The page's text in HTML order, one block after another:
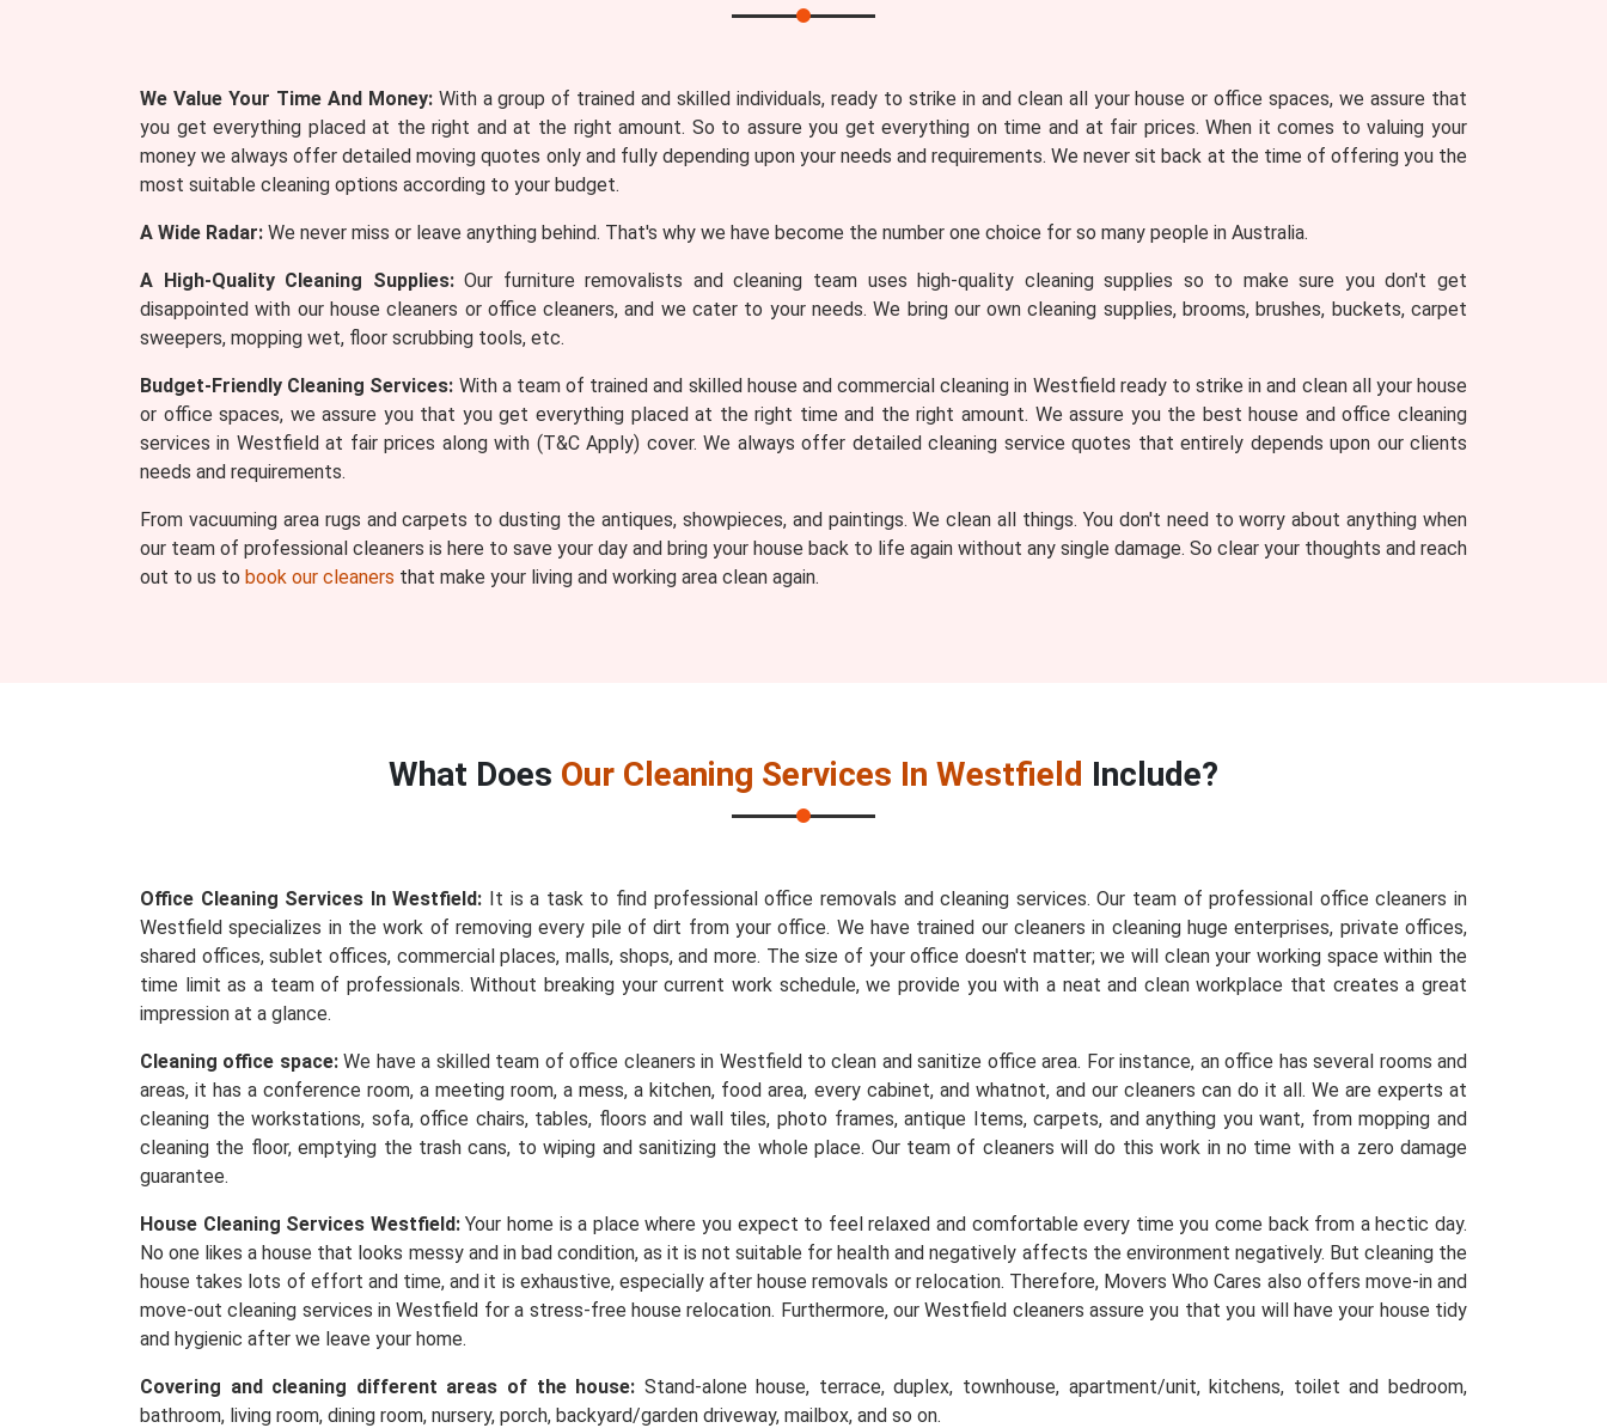
We Value Your Time And Money:With a group of trained and skilled individuals, ready to strike in and clean all your house or office spaces, we assure that
you get everything placed at the right and at the right amount. So to assure you get everything on time and at fair prices. When it comes to valuing your
money we always offer detailed moving quotes only and fully depending upon your needs and requirements. We never sit back at the time of offering you the
most suitable cleaning options according to your budget.
A Wide Radar: We never miss or leave anything behind. That's why we have become the number one choice for so many people in Australia.
A High-Quality Cleaning Supplies:Our furniture removalists and cleaning team uses high-quality cleaning supplies so to make sure you don't get
disappointed with our house cleaners or office cleaners, and we cater to your needs. We bring our own cleaning supplies, brooms, brushes, buckets, carpet
sweepers, mopping wet, floor scrubbing tools, etc.
Budget-Friendly Cleaning Services: With a team of trained and skilled house and commercial cleaning in Westfield ready to strike in and clean all your house
or office spaces, we assure you that you get everything placed at the right time and the right amount. We assure you the best house and office cleaning
services in Westfield at fair prices along with (T&C Apply) cover. We always offer detailed cleaning service quotes that entirely depends upon our clients
needs and requirements.
From vacuuming area rugs and carpets to dusting the antiques, showpieces, and paintings. We clean all things. You don't need to worry about anything when
our team of professional cleaners is here to save your day and bring your house back to life again without any single damage. So clear your thoughts and reach
out to us to book our cleaners that make your living and working area clean again.
What Does Our Cleaning Services In Westfield Include?
Office Cleaning Services In Westfield: It is a task to find professional office removals and cleaning services. Our team of professional office cleaners in
Westfield specializes in the work of removing every pile of dirt from your office. We have trained our cleaners in cleaning huge enterprises, private offices,
shared offices, sublet offices, commercial places, malls, shops, and more. The size of your office doesn't matter; we will clean your working space within the
time limit as a team of professionals. Without breaking your current work schedule, we provide you with a neat and clean workplace that creates a great
impression at a glance.
Cleaning office space:We have a skilled team of office cleaners in Westfield to clean and sanitize office area. For instance, an office has several rooms and
areas, it has a conference room, a meeting room, a mess, a kitchen, food area, every cabinet, and whatnot, and our cleaners can do it all. We are experts at
cleaning the workstations, sofa, office chairs, tables, floors and wall tiles, photo frames, antique Items, carpets, and anything you want, from mopping and
cleaning the floor, emptying the trash cans, to wiping and sanitizing the whole place. Our team of cleaners will do this work in no time with a zero damage
guarantee.
House Cleaning Services Westfield:Your home is a place where you expect to feel relaxed and comfortable every time you come back from a hectic day.
No one likes a house that looks messy and in bad condition, as it is not suitable for health and negatively affects the environment negatively. But cleaning the
house takes lots of effort and time, and it is exhaustive, especially after house removals or relocation. Therefore, Movers Who Cares also offers move-in and
move-out cleaning services in Westfield for a stress-free house relocation. Furthermore, our Westfield cleaners assure you that you will have your house tidy
and hygienic after we leave your home.
Covering and cleaning different areas of the house: Stand-alone house, terrace, duplex, townhouse, apartment/unit, kitchens, toilet and bedroom,
bathroom, living room, dining room, nursery, porch, backyard/garden driveway, mailbox, and so on.